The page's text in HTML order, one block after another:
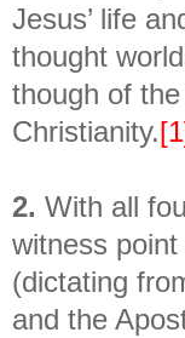
Jesus’ life
thought
though of
Christianity.
2. With all
witness
(dictating
and the